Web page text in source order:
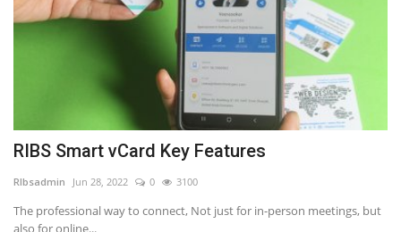
Contact
ODOO ERP
NFC & QR
RIBS Smart vCard Key Features
RIbsadmin Jun 28, 2022 0 3100
The professional way to connect, Not just for in-person meetings, but
also for online...